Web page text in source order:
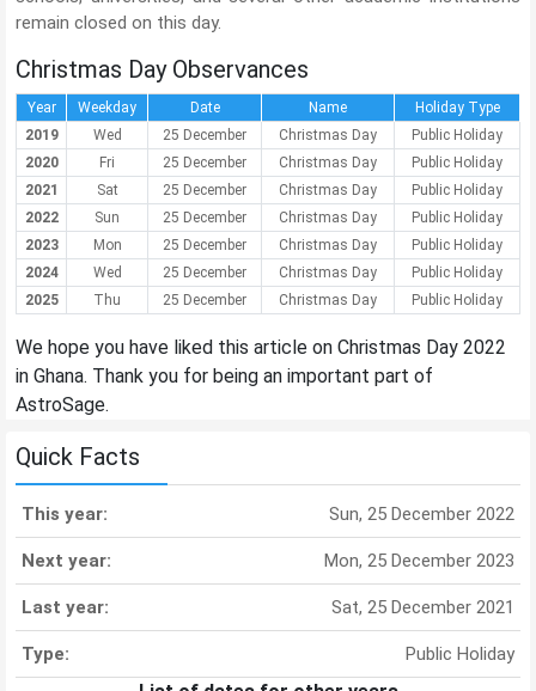
remain closed on this day.
Christmas Day Observances
Year Weekday Date Name
Holiday Type
2019
Wed 25 December Christmas Day
Public Holiday
2020
Fri 25 December Christmas Day
Public Holiday
2021
Sat 25 December Christmas Day
Public Holiday
2022
Sun 25 December Christmas Day
Public Holiday
2023
Mon 25 December Christmas Day
Public Holiday
2024
Wed 25 December Christmas Day
Public Holiday
2025
Thu 25 December Christmas Day Public Holiday
We hope you have liked this article on Christmas Day 2022
in Ghana. Thank you for being an important part of
AstroSage.
Quick Facts
This year: Sun, 25 December 2022
Next year: Mon, 25 December 2023
Last year: Sat, 25 December 2021
Type: Public Holiday